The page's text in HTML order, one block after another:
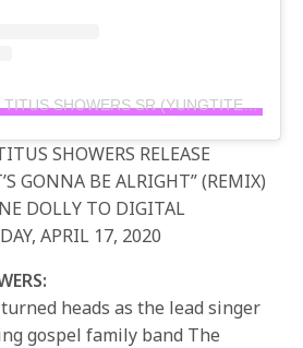
A POST SHARED BY TITUS SHOWERS SR (YUNGTITE) (@IAMTITUSSHOWERS)
SHOWERS RELEASE
GONNA BE ALRIGHT” (REMIX)
DOLLY TO DIGITAL
APRIL 17, 2020
heads as the lead singer
gospel family band The